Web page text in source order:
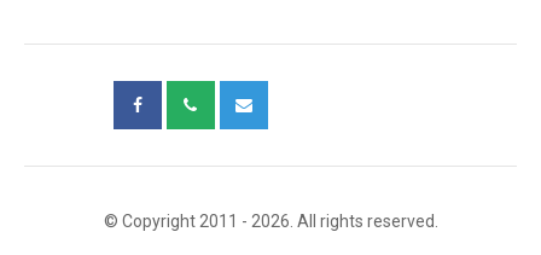
© Copyright 2011 - 2026. All rights reserved.